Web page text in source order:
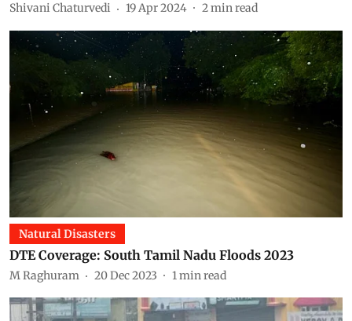
Shivani Chaturvedi 19 Apr 2024 2min read
Natural Disasters
DTE Coverage: South Tamil Nadu Floods 2023
M Raghuram 20 Dec 2023 1 min read